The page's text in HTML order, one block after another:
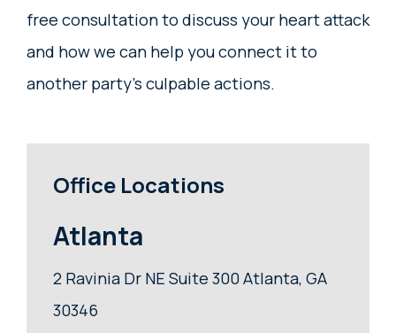
free consultation to discuss your heart attack
and how we can help you connect it to
another party’s culpable actions.
Office Locations
Atlanta
2 Ravinia Dr NE Suite 300 Atlanta, GA
30346